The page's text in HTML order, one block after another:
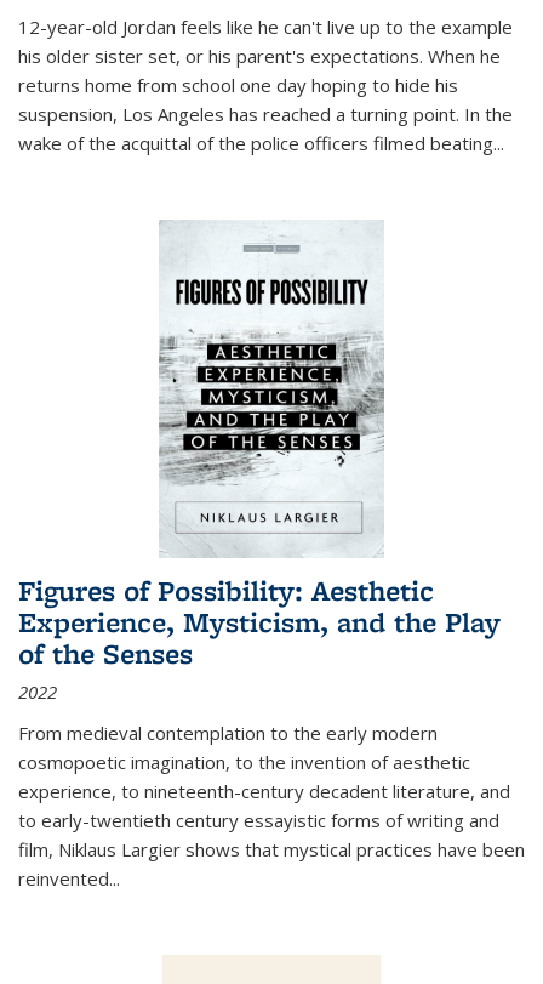
12-year-old Jordan feels like he can't live up to the example
his older sister set, or his parent's expectations. When he
returns home from school one day hoping to hide his
suspension, Los Angeles has reached a turning point. In the
wake of the acquittal of the police officers filmed beating...
Figures of Possibility: Aesthetic
Experience, Mysticism, and the Play
of the Senses
2022
From medieval contemplation to the early modern
cosmopoetic imagination, to the invention of aesthetic
experience, to nineteenth-century decadent literature, and
to early-twentieth century essayistic forms of writing and
film, Niklaus Largier shows that mystical practices have been
reinvented...